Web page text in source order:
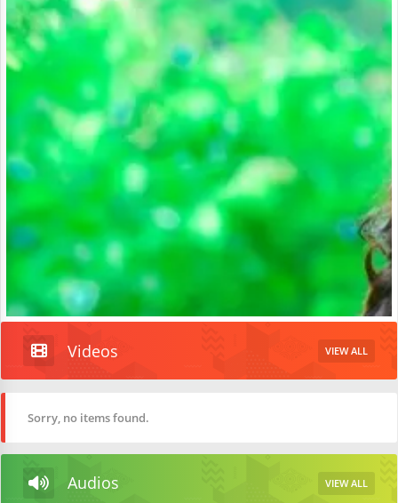
Videos VIEW ALL
Sorry, no items found.
Audios VIEW ALL